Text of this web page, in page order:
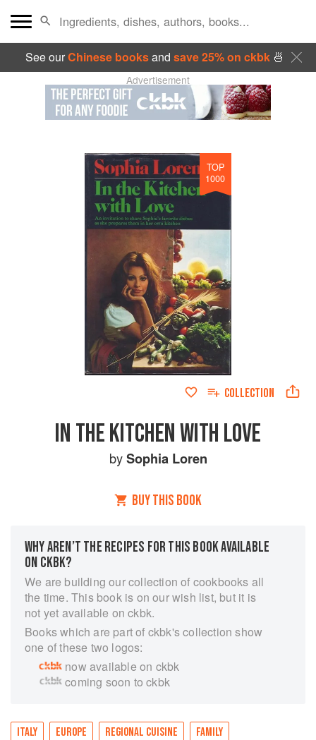
See ourChinese booksand save 25% on ckbk🍜
Advertisement
TOP
1000
COLLECTION
IN THE KITCHEN WITH LOVE
bySophia Loren
BUY THIS BOOK
WHY AREN’T THE RECIPES FOR THIS BOOK AVAILABLE
ON CKBK?
We are building our collection of cookbooks all
the time. This book is on our wish list, but it is
not yet available on ckbk.
Books which are part of ckbk's collection show
one of these two logos:
now available on ckbk
coming soon to ckbk
ITALY EUROPE REGIONAL CUISINE FAMILY